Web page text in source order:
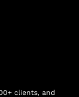
clients, and